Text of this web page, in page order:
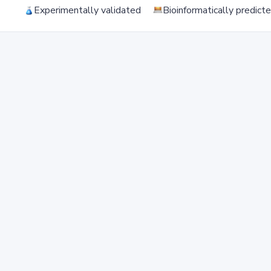
Experimentally validated Bioinformatically